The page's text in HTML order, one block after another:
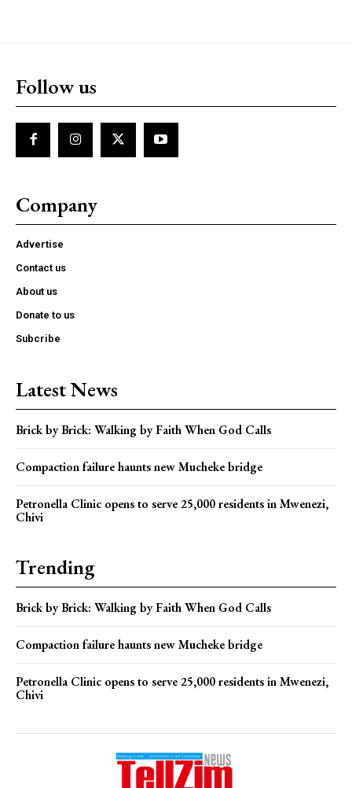
Follow us
Company
Advertise
Contact us
About us
Donate to us
Subcribe
Latest News
Brick by Brick: Walking by Faith When God Calls
Compaction failure haunts new Mucheke bridge
Petronella Clinic opens to serve 25,000 residents in Mwenezi,
Chivi
Trending
Brick by Brick: Walking by Faith When God Calls
Compaction failure haunts new Mucheke bridge
Petronella Clinic opens to serve 25,000 residents in Mwenezi,
Chivi